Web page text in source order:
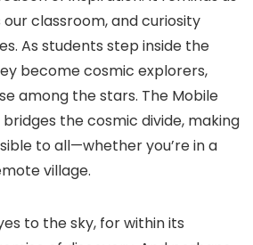
classroom, and curiosity
As students step inside the
become cosmic explorers,
among the stars. The Mobile
the cosmic divide, making
to all—whether you’re in a
village.
to the sky, for within its